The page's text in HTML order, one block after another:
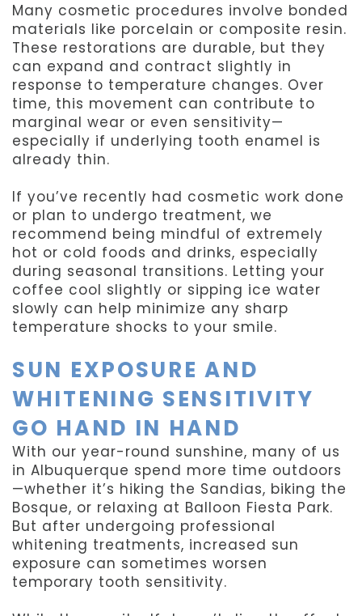
Many cosmetic procedures involve bonded
materials like porcelain or composite resin.
These restorations are durable, but they
can expand and contract slightly in
response to temperature changes. Over
time, this movement can contribute to
marginal wear or even sensitivity—
especially if underlying tooth enamel is
already thin.
If you’ve recently had cosmetic work done
or plan to undergo treatment, we
recommend being mindful of extremely
hot or cold foods and drinks, especially
during seasonal transitions. Letting your
coffee cool slightly or sipping ice water
slowly can help minimize any sharp
temperature shocks to your smile.
SUN EXPOSURE AND
WHITENING SENSITIVITY
GO HAND IN HAND
With our year-round sunshine, many of us
in Albuquerque spend more time outdoors
—whether it’s hiking the Sandias, biking the
Bosque, or relaxing at Balloon Fiesta Park.
But after undergoing professional
whitening treatments, increased sun
exposure can sometimes worsen
temporary tooth sensitivity.